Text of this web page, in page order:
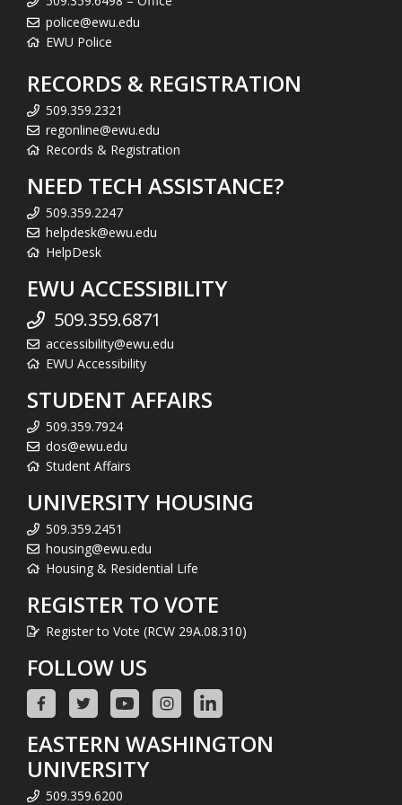
police@ewu.edu
EWU Police
RECORDS & REGISTRATION
509.359.2321
regonline@ewu.edu
Records & Registration
NEED TECH ASSISTANCE?
509.359.2247
helpdesk@ewu.edu
HelpDesk
EWU ACCESSIBILITY
509.359.6871
accessibility@ewu.edu
EWU Accessibility
STUDENT AFFAIRS
509.359.7924
dos@ewu.edu
Student Affairs
UNIVERSITY HOUSING
509.359.2451
housing@ewu.edu
Housing & Residential Life
REGISTER TO VOTE
Register to Vote (RCW 29A.08.310)
FOLLOW US
EASTERN WASHINGTON
UNIVERSITY
509.359.6200